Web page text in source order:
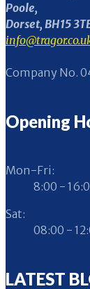
Poole,
Dorset, BH15
Company No.
Opening
Mon-Fri:
8:00 -
Sat:
08:00 -
LATEST